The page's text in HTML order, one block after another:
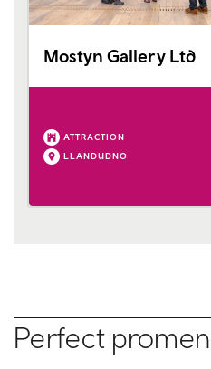
Mostyn Gallery Ltd
ATTRACTION
LLANDUDNO
Perfect